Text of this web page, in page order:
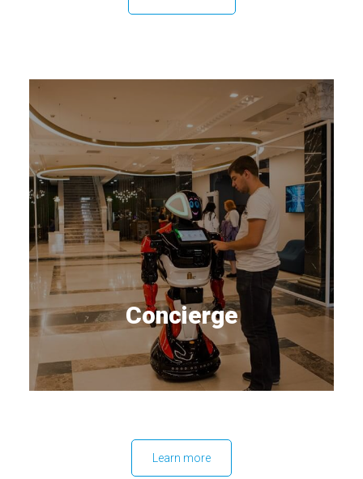
Concierge
Learn more